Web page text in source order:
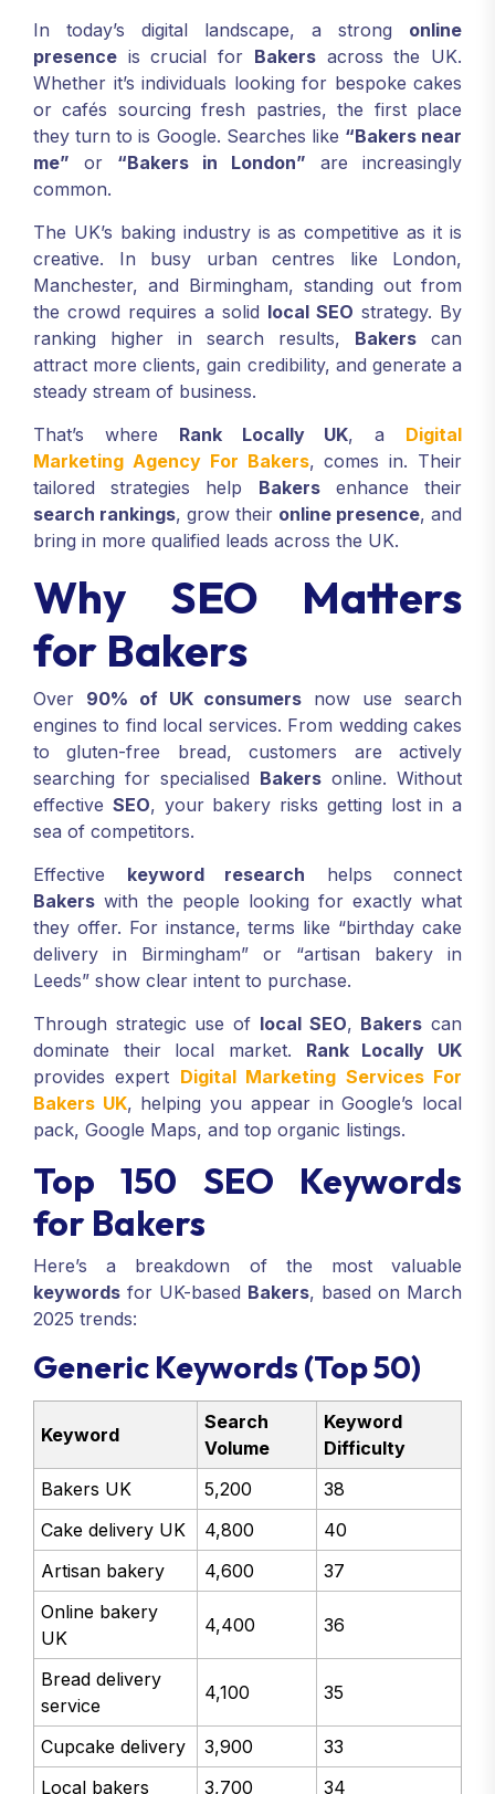
In today’s digital landscape, a strong online
presence is crucial for Bakersacross the UK.
Whether it’s individuals looking for bespoke cakes
or cafés sourcing fresh pastries, the first place
they turn to is Google. Searches like “Bakers near
me” or “Bakers in London” are increasingly
common.
The UK’s baking industry is as competitive as it is
creative. In busy urban centres like London,
Manchester, and Birmingham, standing out from
the crowd requires a solid local SEO strategy. By
ranking higher in search results, Bakers can
attract more clients, gain credibility, and generate a
steady stream of business.
That’s where Rank Locally UK, a Digital
Marketing Agency For Bakers, comes in. Their
tailored strategies help Bakersenhance their
search rankings, grow their online presence, and
bring in more qualified leads across the UK.
Why SEO Matters
for Bakers
Over 90% of UK consumers now use search
engines to find local services. From wedding cakes
to gluten-free bread, customers are actively
searching for specialised Bakers online. Without
effective SEO, your bakery risks getting lost in a
sea of competitors.
Effective keyword research helps connect
Bakers with the people looking for exactly what
they offer. For instance, terms like “birthday cake
delivery in Birmingham” or “artisan bakery in
Leeds” show clear intent to purchase.
Through strategic use of local SEO, Bakers can
dominate their local market. Rank Locally UK
provides expert Digital Marketing Services For
Bakers UK, helping you appear in Google’s local
pack, Google Maps, and top organic listings.
Top 150 SEO Keywords
for Bakers
Here’s a breakdown of the most valuable
keywords for UK-based Bakers, based on March
2025 trends:
Generic Keywords (Top 50)
Keyword
Search
Volume
Keyword
Difficulty
Bakers UK
5,200
38
Cake delivery UK
4,800
40
Artisan bakery
4,600
37
Online bakery
UK
4,400 36
Bread delivery
service
4,100 35
Cupcake delivery 3,900
33
Local bakers
3,700 34